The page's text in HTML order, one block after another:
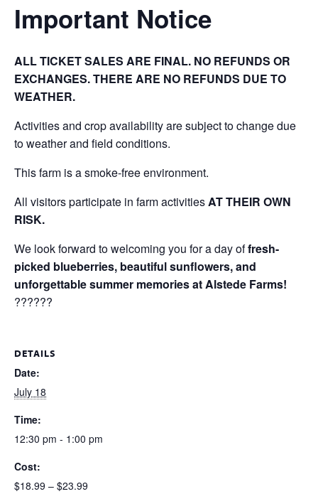
Important Notice
ALL TICKET SALES ARE FINAL. NO REFUNDS OR
EXCHANGES. THERE ARE NO REFUNDS DUE TO
WEATHER.
Activities and crop availability are subject to change due
to weather and field conditions.
This farm is a smoke-free environment.
All visitors participate in farm activitiesAT THEIR OWN
RISK.
We look forward to welcoming you for a day offresh-
picked blueberries, beautiful sunflowers, and
unforgettable summer memories at Alstede Farms!
??????
DETAILS
Date:
July 18
Time:
12:30 pm - 1:00 pm
Cost:
$18.99 – $23.99